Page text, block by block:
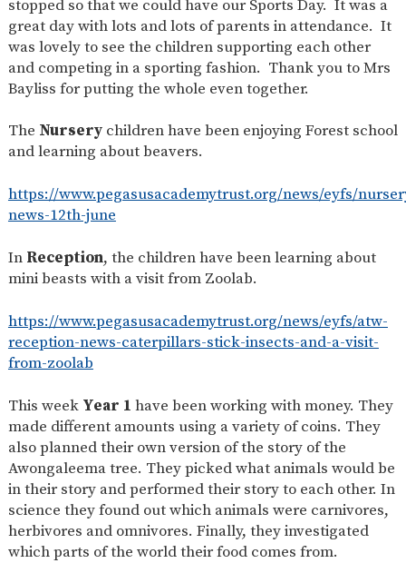
stopped so that we could have our Sports Day. It was a
great day with lots and lots of parents in attendance. It
was lovely to see the children supporting each other
and competing in a sporting fashion. Thank you to Mrs
Bayliss for putting the whole even together.
The Nursery children have been enjoying Forest school
and learning about beavers.
https://www.pegasusacademytrust.org/news/eyfs/
news-12th-june
In Reception, the children have been learning about
mini beasts with a visit from Zoolab.
https://www.pegasusacademytrust.org/news/eyfs/atw-
reception-news-caterpillars-stick-insects-and-a-visit-
from-zoolab
This week Year 1 have been working with money. They
made different amounts using a variety of coins. They
also planned their own version of the story of the
Awongaleema tree. They picked what animals would be
in their story and performed their story to each other. In
science they found out which animals were carnivores,
herbivores and omnivores. Finally, they investigated
which parts of the world their food comes from.